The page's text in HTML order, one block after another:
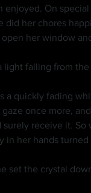
her chores
her window
once more,
receive it.
her hands
set the crystal